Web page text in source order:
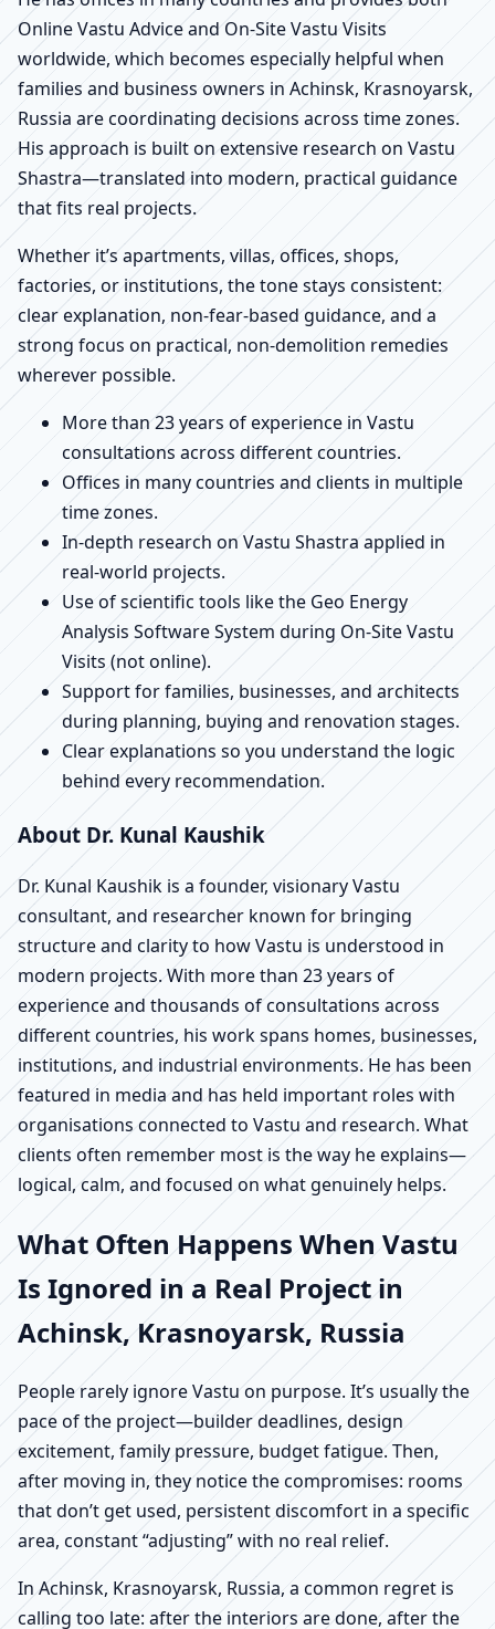
Online Vastu Advice and On-Site Vastu Visits
worldwide, which becomes especially helpful when
families and business owners in Achinsk, Krasnoyarsk,
Russia are coordinating decisions across time zones.
His approach is built on extensive research on Vastu
Shastra—translated into modern, practical guidance
that fits real projects.
Whether it’s apartments, villas, offices, shops,
factories, or institutions, the tone stays consistent:
clear explanation, non-fear-based guidance, and a
strong focus on practical, non-demolition remedies
wherever possible.
More than 23 years of experience in Vastu
consultations across different countries.
Offices in many countries and clients in multiple
time zones.
In-depth research on Vastu Shastra applied in
real-world projects.
Use of scientific tools like the Geo Energy
Analysis Software System during On-Site Vastu
Visits (not online).
Support for families, businesses, and architects
during planning, buying and renovation stages.
Clear explanations so you understand the logic
behind every recommendation.
About Dr. Kunal Kaushik
Dr. Kunal Kaushik is a founder, visionary Vastu
consultant, and researcher known for bringing
structure and clarity to how Vastu is understood in
modern projects. With more than 23 years of
experience and thousands of consultations across
different countries, his work spans homes, businesses,
institutions, and industrial environments. He has been
featured in media and has held important roles with
organisations connected to Vastu and research. What
clients often remember most is the way he explains—
logical, calm, and focused on what genuinely helps.
What Often Happens When Vastu
Is Ignored in a Real Project in
Achinsk, Krasnoyarsk, Russia
People rarely ignore Vastu on purpose. It’s usually the
pace of the project—builder deadlines, design
excitement, family pressure, budget fatigue. Then,
after moving in, they notice the compromises: rooms
that don’t get used, persistent discomfort in a specific
area, constant “adjusting” with no real relief.
In Achinsk, Krasnoyarsk, Russia, a common regret is
calling too late: after the interiors are done, after the